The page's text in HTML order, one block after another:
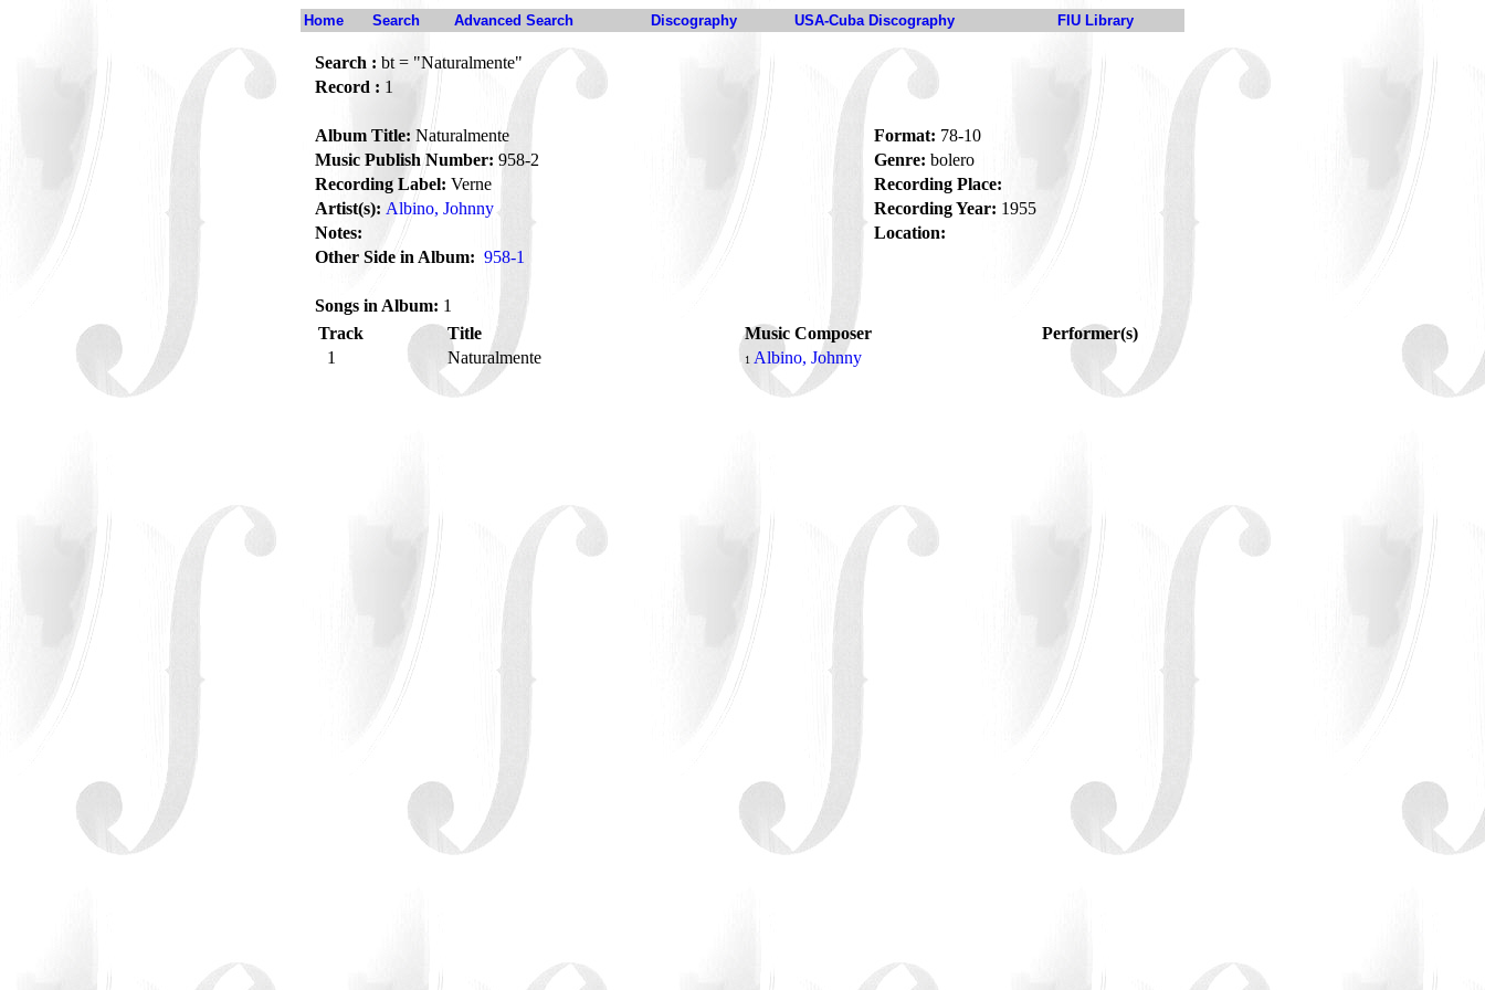
Home Search Advanced Search Discography USA-Cuba Discography FIU Library
Search : bt = "Naturalmente"
Record : 1
Album Title: Naturalmente Format: 78-10
Music Publish Number: 958-2 Genre: bolero
Recording Label: Verne
Recording Place:
Artist(s): Albino, Johnny Recording Year: 1955
Notes:
Location:
Other Side in Album: 958-1
Songs in Album: 1
Track
Title Music Composer
Performer(s)
1
Naturalmente 1 Albino, Johnny